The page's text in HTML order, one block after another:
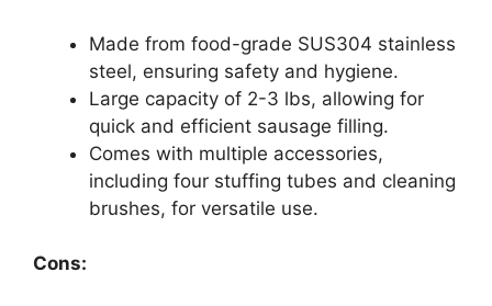
Made from food-grade SUS304 stainless
steel, ensuring safety and hygiene.
Large capacity of 2-3 lbs, allowing for
quick and efficient sausage filling.
Comes with multiple accessories,
including four stuffing tubes and cleaning
brushes, for versatile use.
Cons: